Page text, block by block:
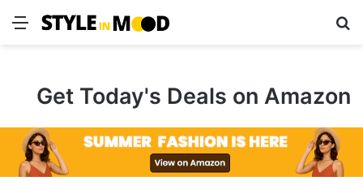
Menu
Get Today's Deals on Amazon